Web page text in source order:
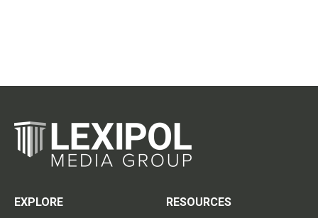
EXPLORE
RESOURCES